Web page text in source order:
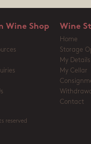
Wine Shop Wine
Home
Storage
My Details
My Cellar
Contact
reserved